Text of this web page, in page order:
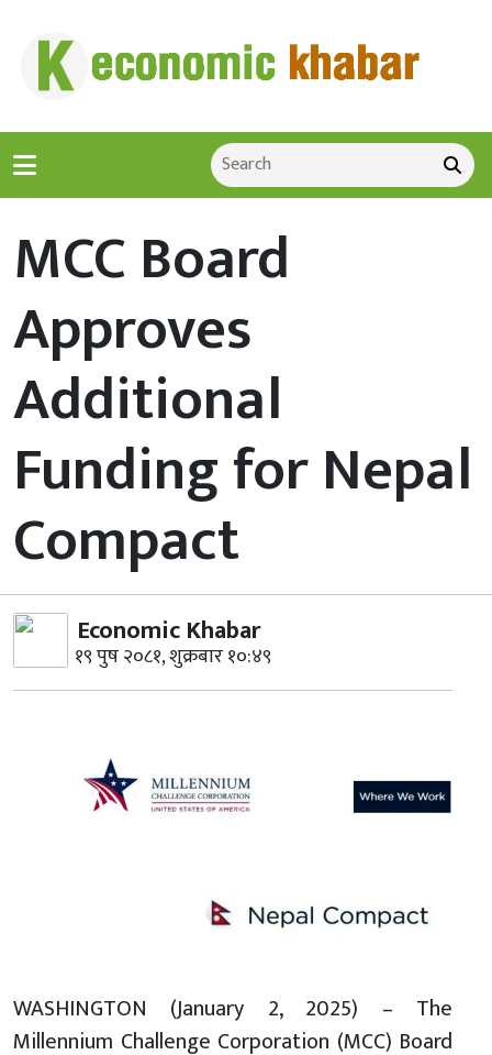
MCC Board
Approves
Additional
Funding for Nepal
Compact
Economic Khabar
१९ पुष २०८१, शुक्रबार १०:४९
WASHINGTON (January 2, 2025) – The
Millennium Challenge Corporation (MCC) Board